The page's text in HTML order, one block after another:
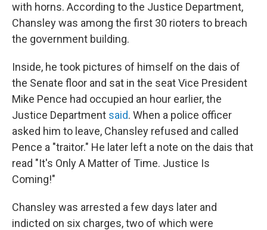
with horns. According to the Justice Department,
Chansley was among the first 30 rioters to breach
the government building.
Inside, he took pictures of himself on the dais of
the Senate floor and sat in the seat Vice President
Mike Pence had occupied an hour earlier, the
Justice Department said. When a police officer
asked him to leave, Chansley refused and called
Pence a "traitor." He later left a note on the dais that
read "It's Only A Matter of Time. Justice Is
Coming!"
Chansley was arrested a few days later and
indicted on six charges, two of which were